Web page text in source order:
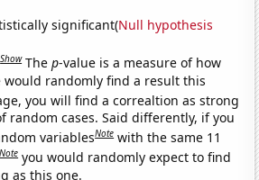
significant(Null hypothesis
Show Thep-value is a measure of how
randomly find a result this
you will find a correaltion as strong
random cases. Said differently, if you
variablesNote with the same 11
Note you would randomly expect to find
as this one.